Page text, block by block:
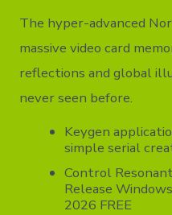
The hyper-advanced
massive video card
reflections and global
never seen before.
Keygen
simple serial
Control
Release
2026 FREE